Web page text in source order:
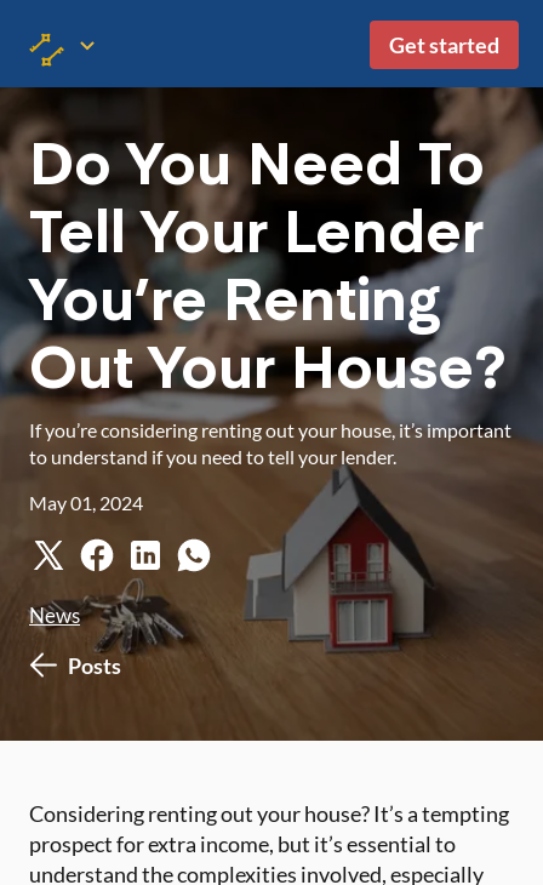
Get started
Do You Need To
Tell Your Lender
You’re Renting
Out Your House?
If you’re considering renting out your house, it’s important
to understand if you need to tell your lender.
May 01, 2024
News
Posts
Considering renting out your house? It’s a tempting
prospect for extra income, but it’s essential to
understand the complexities involved, especially